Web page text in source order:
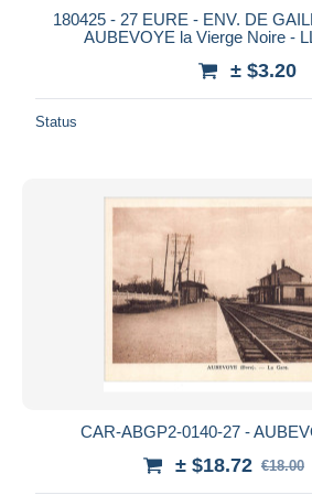
180425 - 27 EURE - ENV. DE
AUBEVOYE la Vierge Noire -
± $3.20
Status
CAR-ABGP2-0140-27 -
± $18.72 €18.00